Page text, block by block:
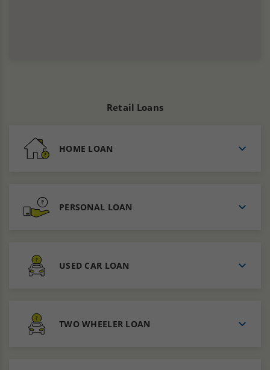
Retail Loans
HOME LOAN
PERSONAL LOAN
USED CAR LOAN
TWO WHEELER LOAN